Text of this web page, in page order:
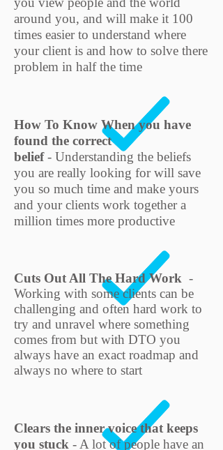
around you, and will make it 100
times easier to understand where
your client is and how to solve there
problem in half the time
How To Know When you have
found the correct
belief- Understanding the beliefs
you are really looking for will save
you so much time and make yours
and your clients work together a
million times more productive
Cuts Out All The Hard Work -
Working with some clients can be
challenging and often hard work to
try and unravel where something
comes from but with DTO you
always have an exact roadmap and
always no where to start
Clears the inner voice that keeps
you stuck - A lot of people have an